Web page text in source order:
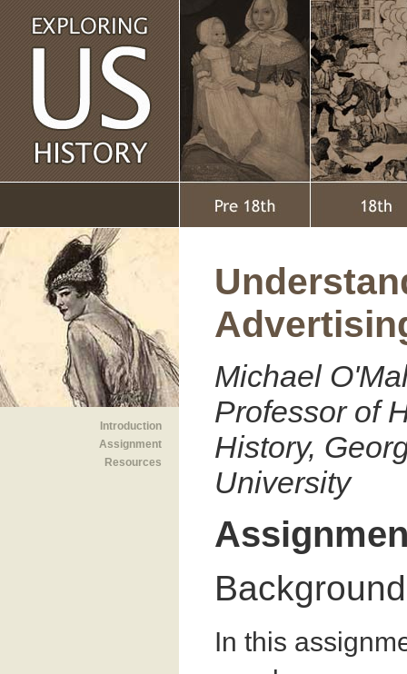
Introduction
Assignment
Resources
Michael
Professor of
History,
University
Background
In this